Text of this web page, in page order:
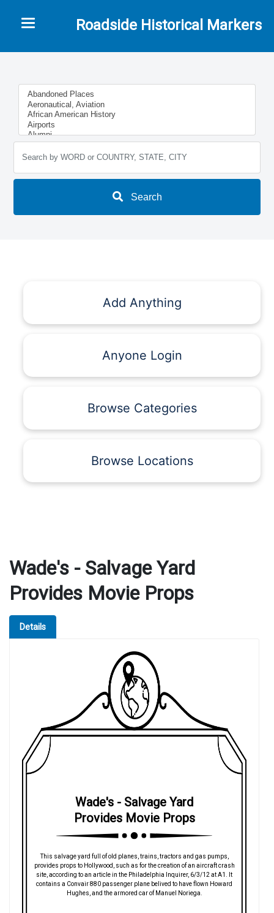
Roadside Historical Markers
Toggle navigation
Search
Add Anything
Anyone Login
Browse Categories
Browse Locations
Wade's - Salvage Yard
Provides Movie Props
Details
Wade's - Salvage Yard
Provides Movie Props
This salvage yard full of old planes, trains, tractors and gas pumps,
provides props to Hollywood, such as for the creation of an aircraft crash
site, according to an article in the Philadelphia Inquirer, 6/3/12 at A1. It
contains a Convair 880 passenger plane belived to have flown Howard
Hughes, and the armored car of Manuel Noriega.